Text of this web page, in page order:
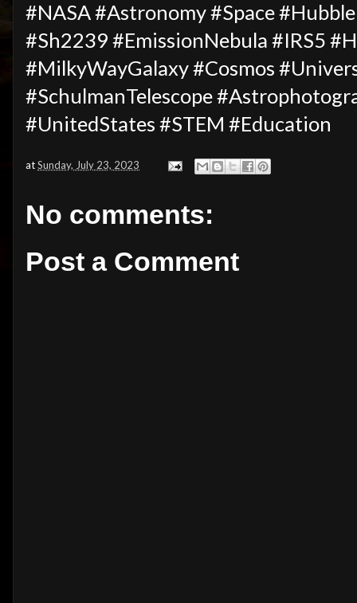
#NASA #Astronomy #Space
#Sh2239 #EmissionNebula #IRS5
#MilkyWayGalaxy #Cosmos
#SchulmanTelescope
#UnitedStates #STEM #Education
atSunday, July 23, 2023
No comments:
Post a Comment